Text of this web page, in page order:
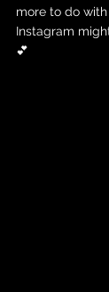
more to do with
Instagram
💕